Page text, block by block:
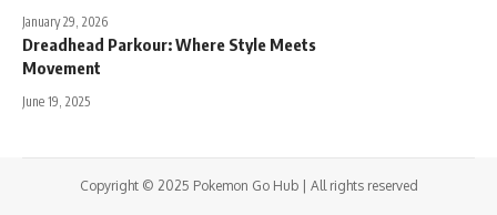
January 29, 2026
Dreadhead Parkour: Where Style Meets
Movement
June 19, 2025
Copyright © 2025 Pokemon Go Hub | All rights reserved